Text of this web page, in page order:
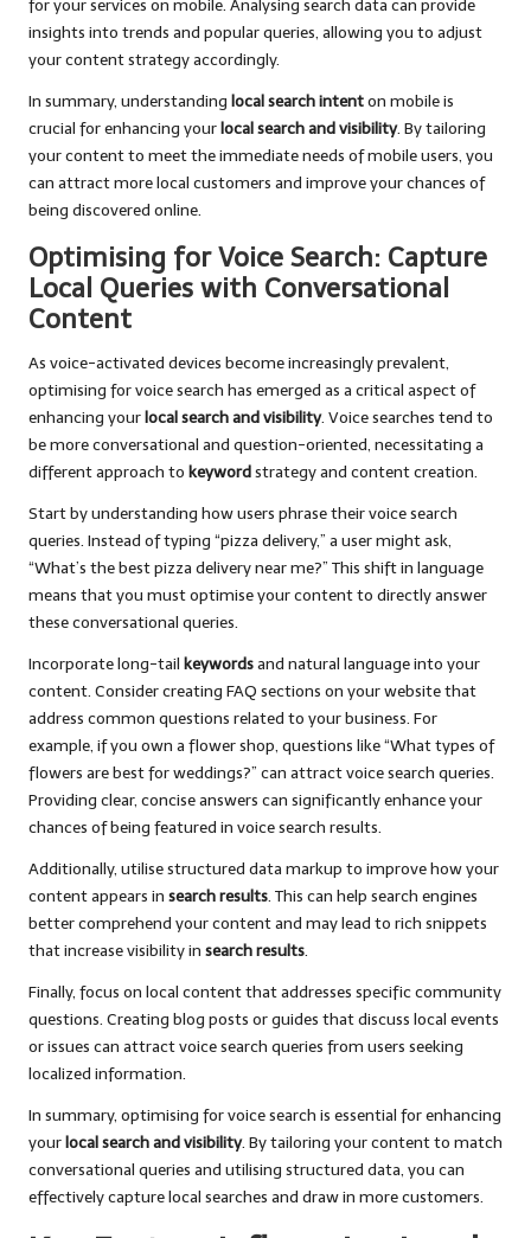
for your services on mobile. Analysing search data can provide
insights into trends and popular queries, allowing you to adjust
your content strategy accordingly.
In summary, understanding local search intenton mobile is
crucial for enhancing yourlocal search and visibility. By tailoring
your content to meet the immediate needs of mobile users, you
can attract more local customers and improve your chances of
being discovered online.
Optimising for Voice Search: Capture
Local Queries with Conversational
Content
As voice-activated devices become increasingly prevalent,
optimising for voice search has emerged as a critical aspect of
enhancing yourlocal search and visibility. Voice searches tend to
be more conversational and question-oriented, necessitating a
different approach to keywordstrategy and content creation.
Start by understanding how users phrase their voice search
queries. Instead of typing “pizza delivery,” a user might ask,
“What’s the best pizza delivery near me?” This shift in language
means that you must optimise your content to directly answer
these conversational queries.
Incorporate long-tail keywordsand natural language into your
content. Consider creating FAQ sections on your website that
address common questions related to your business. For
example, if you own a flower shop, questions like “What types of
flowers are best for weddings?” can attract voice search queries.
Providing clear, concise answers can significantly enhance your
chances of being featured in voice search results.
Additionally, utilise structured data markup to improve how your
content appears in search results. This can help search engines
better comprehend your content and may lead to rich snippets
that increase visibility in search results.
Finally, focus on local content that addresses specific community
questions. Creating blog posts or guides that discuss local events
or issues can attract voice search queries from users seeking
localized information.
In summary, optimising for voice search is essential for enhancing
yourlocal search and visibility. By tailoring your content to match
conversational queries and utilising structured data, you can
effectively capture local searches and draw in more customers.